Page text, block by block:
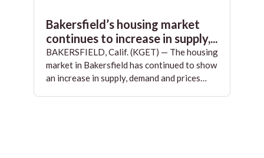
Bakersfield’s housing market
continues to increase in supply,...
BAKERSFIELD, Calif. (KGET) — The housing
market in Bakersfield has continued to show
an increase in supply, demand and prices…